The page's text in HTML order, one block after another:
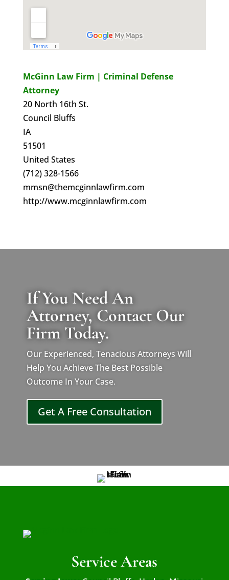
McGinn Law Firm | Criminal Defense
Attorney
20 North 16th St.
Council Bluffs
IA
51501
United States
(712) 328-1566
mmsn@themcginnlawfirm.com
http://www.mcginnlawfirm.com
If You Need An
Attorney, Contact Our
Firm Today.
Our Experienced, Tenacious Attorneys Will
Help You Achieve The Best Possible
Outcome In Your Case.
Get A Free Consultation
Service Areas